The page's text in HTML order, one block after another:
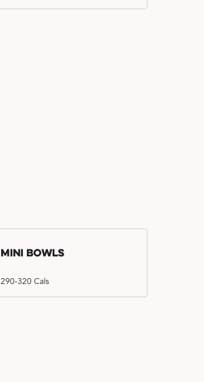
Mini Bowls
290-320 Cals